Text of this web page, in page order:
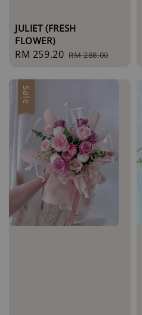
JULIET (FRESH
FLOWER)
Sale
RM 259.20 Regular
RM 288.00
Sale